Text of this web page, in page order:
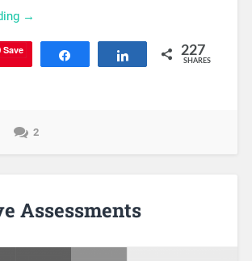
→
Save Share 227
SHARES
2
Assessments